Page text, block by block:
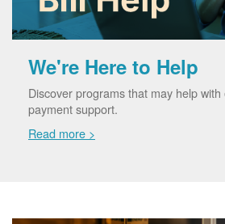
We're Here to Help
Discover programs that may help
payment support.
Read more >